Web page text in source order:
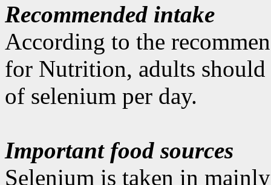
Recommended intake
According to the
for Nutrition, adults
of selenium per day.
Important food sources
Selenium is taken in